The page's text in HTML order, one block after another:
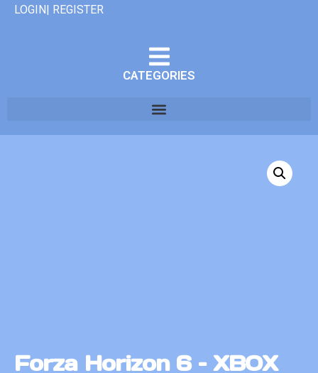
LOGIN| REGISTER
CATEGORIES
Forza Horizon 6 – XBOX